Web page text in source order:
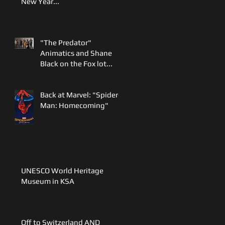
"The Predator"
Animatics and Shane
Black on the Fox lot...
Back at Marvel: "Spider-
Man: Homecoming"
UNESCO World Heritage
Museum in KSA
Off to Switzerland AND